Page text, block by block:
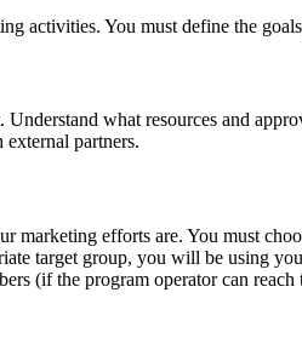
activities. You must define the
what resources and
external partners.
efforts are. You must
target group, you will be using
(if the program operator can reach